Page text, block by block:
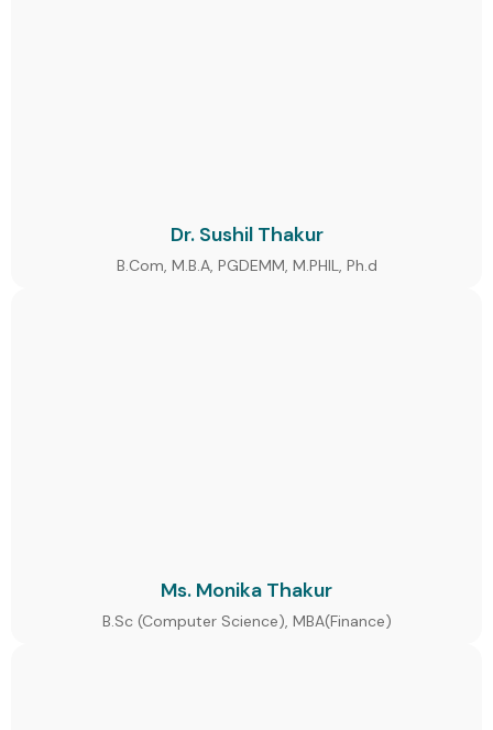
Dr. Sushil Thakur
B.Com, M.B.A, PGDEMM, M.PHIL, Ph.d
Ms. Monika Thakur
B.Sc (Computer Science), MBA(Finance)